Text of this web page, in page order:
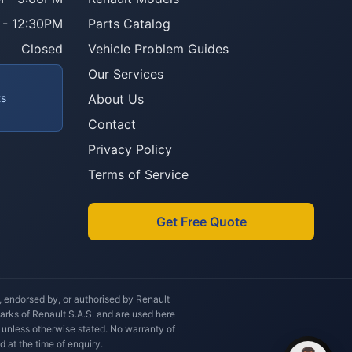
12:30PM
Closed
Parts Catalog
Vehicle Problem Guides
Our Services
About Us
Contact
Privacy Policy
Terms of Service
Get Free Quote
by, or authorised by Renault
of Renault S.A.S. and are used here
otherwise stated. No warranty of
at the time of enquiry.
Howzit 👋 Which Renault part are
you after?